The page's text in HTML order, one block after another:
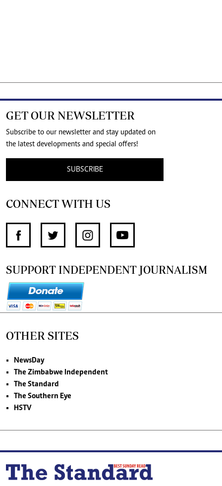
GET OUR NEWSLETTER
Subscribe to our newsletter and stay updated on
the latest developments and special offers!
SUBSCRIBE
CONNECT WITH US
SUPPORT INDEPENDENT JOURNALISM
OTHER SITES
NewsDay
The Zimbabwe Independent
The Standard
The Southern Eye
HSTV